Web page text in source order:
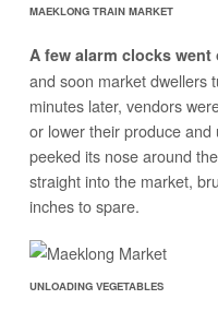
MAEKLONG TRAIN MARKET
A few alarm clocks went
and soon market dwellers
minutes later, vendors
or lower their produce
peeked its nose around
straight into the market,
inches to spare.
UNLOADING VEGETABLES